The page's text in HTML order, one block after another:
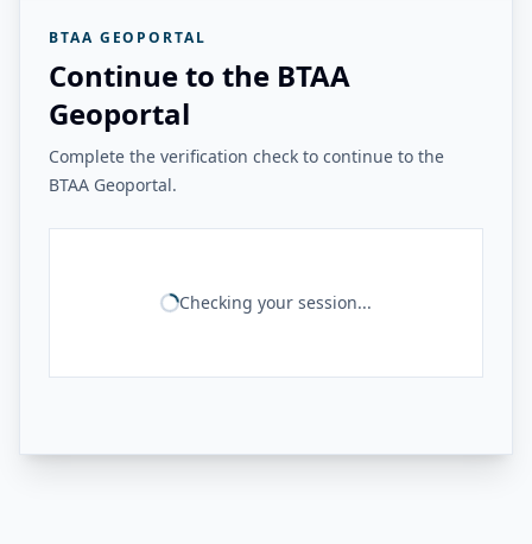
BTAA GEOPORTAL
Continue to the BTAA
Geoportal
Complete the verification check to continue to the
BTAA Geoportal.
Checking your session...